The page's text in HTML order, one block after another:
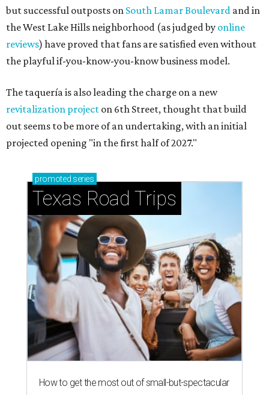
but successful outposts on South Lamar Boulevard and in
the West Lake Hills neighborhood (as judged by online
reviews) have proved that fans are satisfied even without
the playful if-you-know-you-know business model.
The taquería is also leading the charge on a new
revitalization project on 6th Street, thought that build
out seems to be more of an undertaking, with an initial
projected opening "in the first half of 2027."
promoted series
Texas Road Trips
How to get the most out of small-but-spectacular